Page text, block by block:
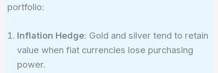
portfolio:
Inflation Hedge: Gold and silver tend to retain
value when fiat currencies lose purchasing
power.